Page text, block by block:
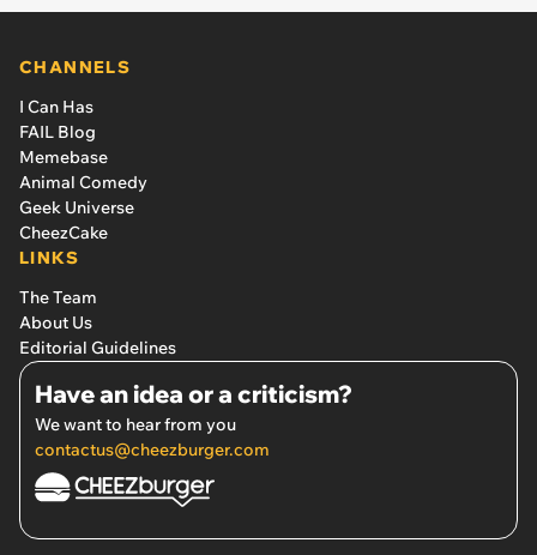
CHANNELS
I Can Has
FAIL Blog
Memebase
Animal Comedy
Geek Universe
CheezCake
LINKS
The Team
About Us
Editorial Guidelines
Have an idea or a criticism?
We want to hear from you
contactus@cheezburger.com